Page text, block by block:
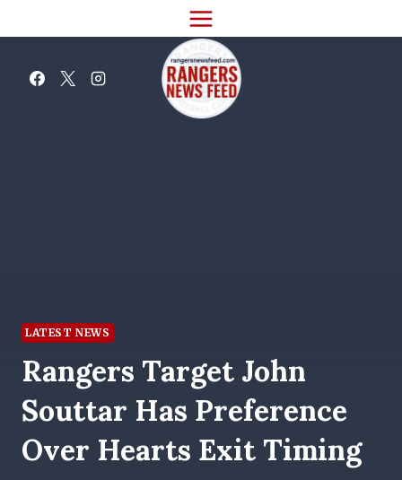
to
LATEST NEWS
Rangers Target John
Souttar Has Preference
Over Hearts Exit Timing